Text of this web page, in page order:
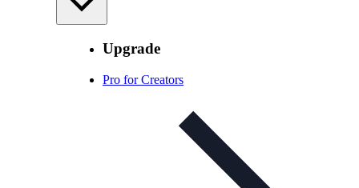
Upgrade
Pro for Creators